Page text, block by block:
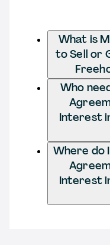
What is
to Sell or
Who
Interest
Where do
Interest